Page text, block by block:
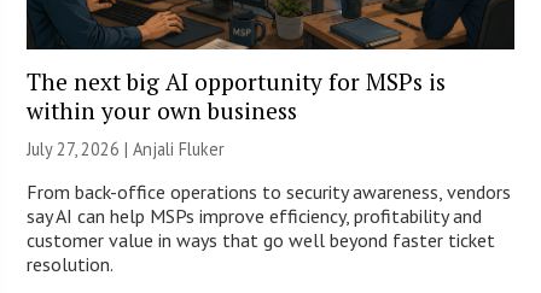
The next big AI opportunity for MSPs is
within your own business
July 27, 2026 |Anjali Fluker
From back-office operations to security awareness, vendors
say AI can help MSPs improve efficiency, profitability and
customer value in ways that go well beyond faster ticket
resolution.